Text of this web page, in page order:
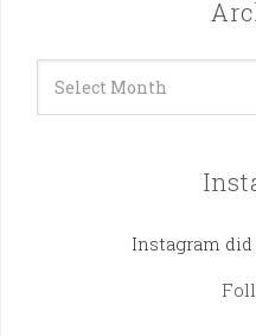
Instagram did